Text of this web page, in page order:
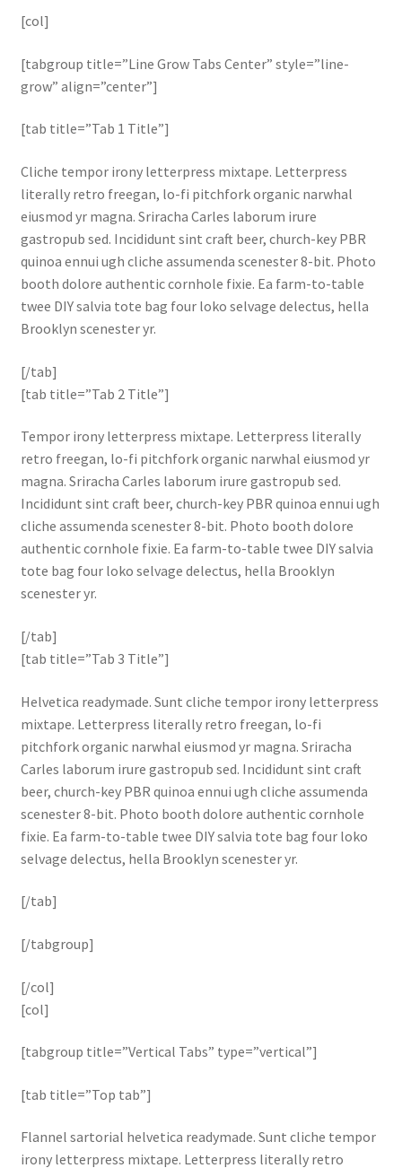
[col]
[tabgroup title=”Line Grow Tabs Center” style=”line-
grow” align=”center”]
[tab title=”Tab 1 Title”]
Cliche tempor irony letterpress mixtape. Letterpress
literally retro freegan, lo-fi pitchfork organic narwhal
eiusmod yr magna. Sriracha Carles laborum irure
gastropub sed. Incididunt sint craft beer, church-key PBR
quinoa ennui ugh cliche assumenda scenester 8-bit. Photo
booth dolore authentic cornhole fixie. Ea farm-to-table
twee DIY salvia tote bag four loko selvage delectus, hella
Brooklyn scenester yr.
[/tab]
[tab title=”Tab 2 Title”]
Tempor irony letterpress mixtape. Letterpress literally
retro freegan, lo-fi pitchfork organic narwhal eiusmod yr
magna. Sriracha Carles laborum irure gastropub sed.
Incididunt sint craft beer, church-key PBR quinoa ennui ugh
cliche assumenda scenester 8-bit. Photo booth dolore
authentic cornhole fixie. Ea farm-to-table twee DIY salvia
tote bag four loko selvage delectus, hella Brooklyn
scenester yr.
[/tab]
[tab title=”Tab 3 Title”]
Helvetica readymade. Sunt cliche tempor irony letterpress
mixtape. Letterpress literally retro freegan, lo-fi
pitchfork organic narwhal eiusmod yr magna. Sriracha
Carles laborum irure gastropub sed. Incididunt sint craft
beer, church-key PBR quinoa ennui ugh cliche assumenda
scenester 8-bit. Photo booth dolore authentic cornhole
fixie. Ea farm-to-table twee DIY salvia tote bag four loko
selvage delectus, hella Brooklyn scenester yr.
[/tab]
[/tabgroup]
[/col]
[col]
[tabgroup title=”Vertical Tabs” type=”vertical”]
[tab title=”Top tab”]
Flannel sartorial helvetica readymade. Sunt cliche tempor
irony letterpress mixtape. Letterpress literally retro